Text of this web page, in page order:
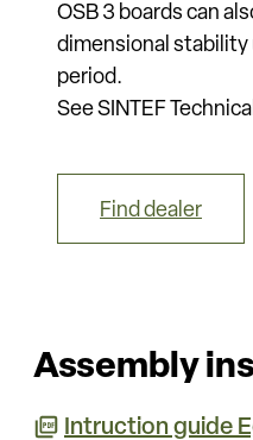
OSB 3 boards can
dimensional
period.
See SINTEF
Find dealer
Assembly
Intruction guide